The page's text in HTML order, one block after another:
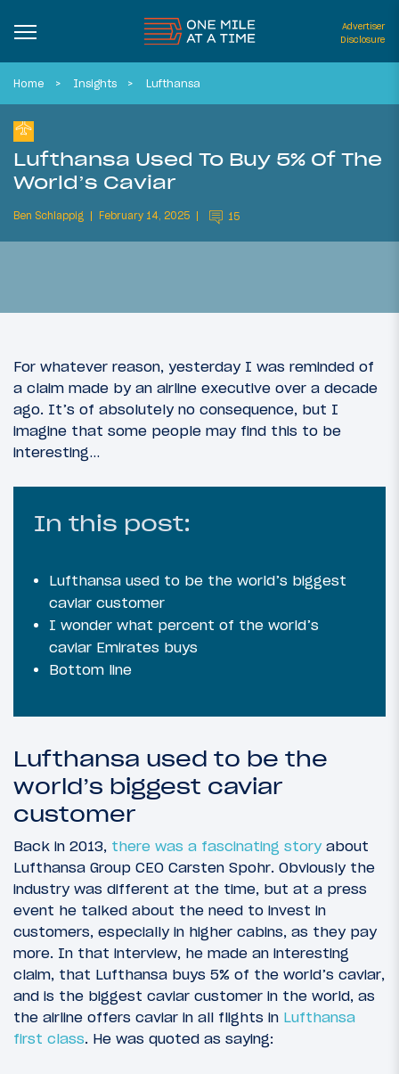
Advertiser
Disclosure
Home Insights Lufthansa
Lufthansa Used To Buy 5% Of The
World’s Caviar
Ben Schlappig February 14, 2025 15
For whatever reason, yesterday I was reminded of
a claim made by an airline executive over a decade
ago. It’s of absolutely no consequence, but I
imagine that some people may find this to be
interesting…
In this post:
Lufthansa used to be the world’s biggest
caviar customer
I wonder what percent of the world’s
caviar Emirates buys
Bottom line
Lufthansa used to be the
world’s biggest caviar
customer
Back in 2013, there was a fascinating story about
Lufthansa Group CEO Carsten Spohr. Obviously the
industry was different at the time, but at a press
event he talked about the need to invest in
customers, especially in higher cabins, as they pay
more. In that interview, he made an interesting
claim, that Lufthansa buys 5% of the world’s caviar,
and is the biggest caviar customer in the world, as
the airline offers caviar in all flights in Lufthansa
first class. He was quoted as saying: